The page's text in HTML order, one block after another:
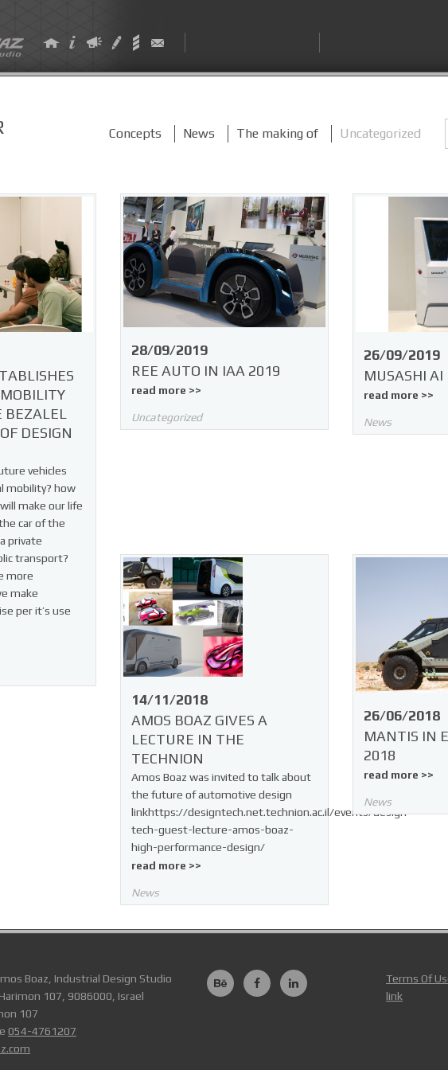
Concepts News The making of Uncategorized
BEZALEL
DESIGN
vehicles
mobility? how
make our life
car of the
private
transport?
more
make
per it’s use
28/09/2019
REE AUTO IN IAA 2019
read more >>
Uncategorized
26/09/2019
MUSASHI AI
read more >>
News
14/11/2018
AMOS BOAZ GIVES A
LECTURE IN THE
TECHNION
Amos Boaz was invited to talk about
the future of automotive design
linkhttps://designtech.net.technion.ac.il/events/design-
tech-guest-lecture-amos-boaz-
high-performance-design/
read more >>
News
26/06/2018
MANTIS IN
2018
read more >>
News
Boaz, Industrial Design Studio
107, 9086000, Israel
107
054-4761207
Terms Of
link